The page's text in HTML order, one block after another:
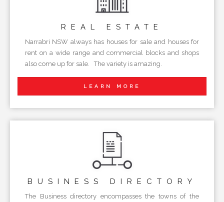
REAL ESTATE
Narrabri NSW always has houses for sale and houses for
rent on a wide range and commercial blocks and shops
also come up for sale. The variety is amazing.
LEARN MORE
BUSINESS DIRECTORY
The Business directory encompasses the towns of the